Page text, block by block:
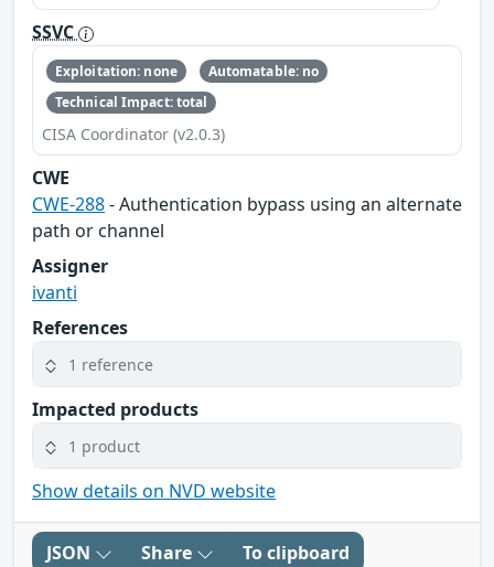
SSVC
Exploitation: none
Automatable: no
Technical Impact: total
CISA Coordinator (v2.0.3)
CWE
CWE-288- Authentication bypass using an alternate
path or channel
Assigner
ivanti
References
1 reference
Impacted products
1 product
Show details on NVD website
JSON Share To clipboard